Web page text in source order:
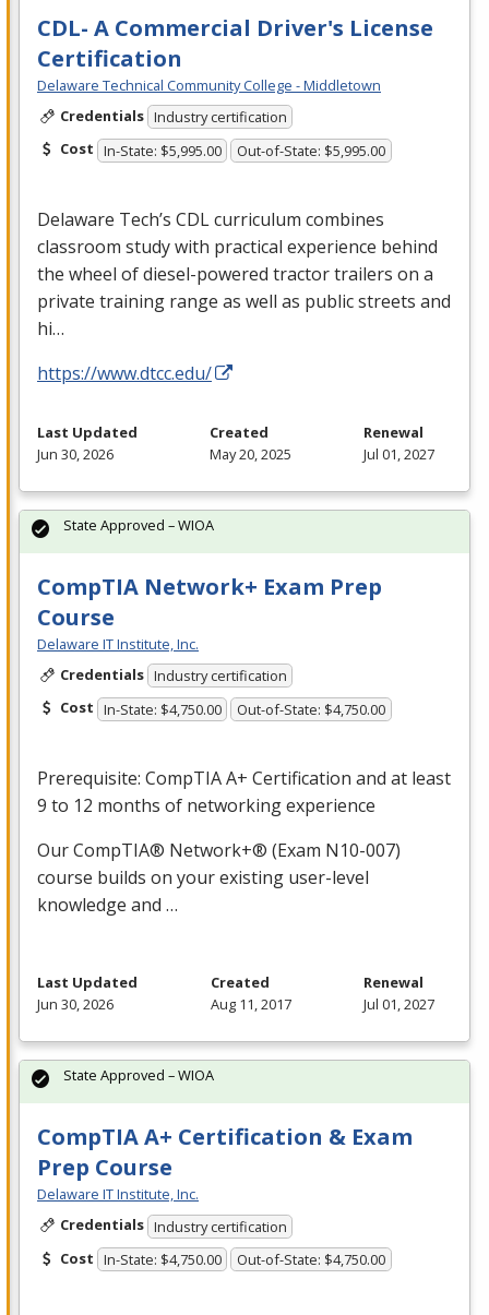
CDL- A Commercial Driver's License
Certification
Delaware Technical Community College - Middletown
Credentials Industry certification
Cost In-State: $5,995.00 Out-of-State: $5,995.00
Delaware Tech’s CDLcurriculum combines
classroom study with practical experience behind
the wheel of diesel-powered tractor trailers on a
private training range as well as public streets and
hi…
https://www.dtcc.edu/
Last Updated
Jun 30, 2026
Created
May 20, 2025
Renewal
Jul 01, 2027
CompTIA Network+ Exam Prep
Course
Delaware IT Institute, Inc.
Credentials Industry certification
Cost In-State: $4,750.00 Out-of-State: $4,750.00
Prerequisite: CompTIA A+ Certification and at least
9 to 12 months of networking experience
Our CompTIA® Network+® (Exam N10-007)
course builds on your existing user-level
knowledge and …
State Approved – WIOA
Last Updated
Jun 30, 2026
Created
Aug 11, 2017
Renewal
Jul 01, 2027
CompTIA A+ Certification & Exam
Prep Course
Delaware IT Institute, Inc.
Credentials Industry certification
Cost In-State: $4,750.00 Out-of-State: $4,750.00
State Approved – WIOA